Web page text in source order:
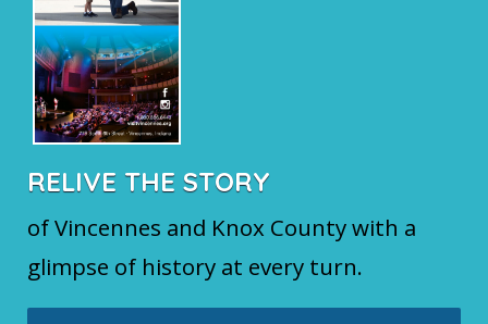
RELIVE THE STORY
of Vincennes and Knox County with a
glimpse of history at every turn.